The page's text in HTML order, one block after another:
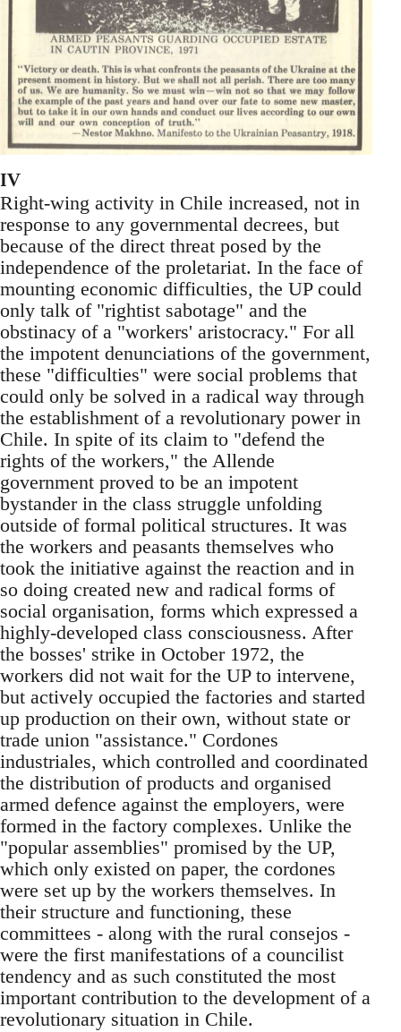
IV
Right-wing activity in Chile increased, not in
response to any governmental decrees, but
because of the direct threat posed by the
independence of the proletariat. In the face of
mounting economic difficulties, the UP could
only talk of "rightist sabotage" and the
obstinacy of a "workers' aristocracy." For all
the impotent denunciations of the government,
these "difficulties" were social problems that
could only be solved in a radical way through
the establishment of a revolutionary power in
Chile. In spite of its claim to "defend the
rights of the workers," the Allende
government proved to be an impotent
bystander in the class struggle unfolding
outside of formal political structures. It was
the workers and peasants themselves who
took the initiative against the reaction and in
so doing created new and radical forms of
social organisation, forms which expressed a
highly-developed class consciousness. After
the bosses' strike in October 1972, the
workers did not wait for the UP to intervene,
but actively occupied the factories and started
up production on their own, without state or
trade union "assistance." Cordones
industriales, which controlled and coordinated
the distribution of products and organised
armed defence against the employers, were
formed in the factory complexes. Unlike the
"popular assemblies" promised by the UP,
which only existed on paper, the cordones
were set up by the workers themselves. In
their structure and functioning, these
committees - along with the rural consejos -
were the first manifestations of a councilist
tendency and as such constituted the most
important contribution to the development of a
revolutionary situation in Chile.